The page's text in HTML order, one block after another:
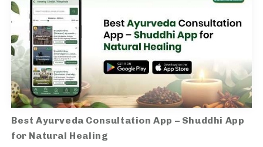
Best Ayurveda Consultation App – Shuddhi App
for Natural Healing